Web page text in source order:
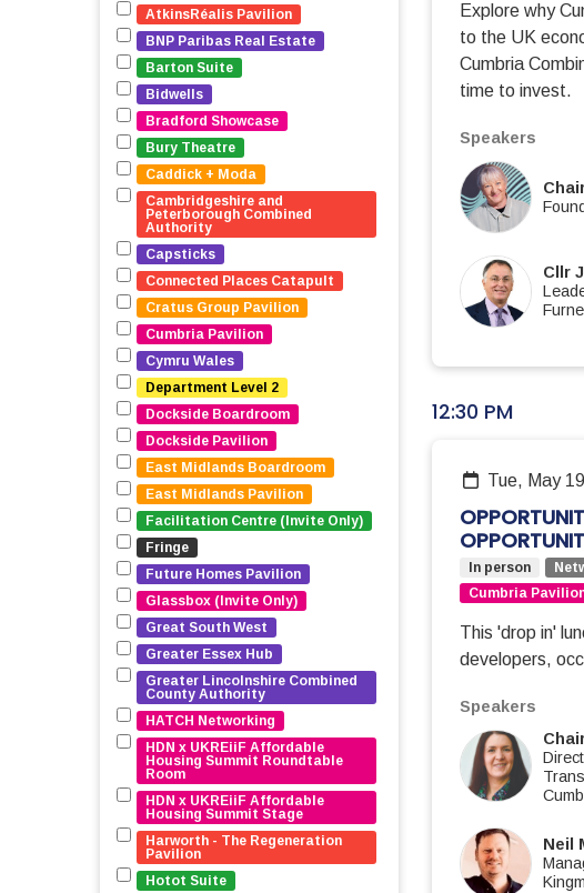
AtkinsRéalis Pavilion
BNP Paribas Real Estate
Barton Suite
Bidwells
Bradford Showcase
Bury Theatre
Caddick + Moda
Cambridgeshire and
Peterborough Combined
Authority
Capsticks
Connected Places Catapult
Cratus Group Pavilion
Cumbria Pavilion
Cymru Wales
Department Level 2
Dockside Boardroom
Dockside Pavilion
East Midlands Boardroom
East Midlands Pavilion
Facilitation Centre (Invite Only)
Fringe
Future Homes Pavilion
Glassbox (Invite Only)
Great South West
Greater Essex Hub
Greater Lincolnshire Combined
County Authority
HATCH Networking
HDN x UKREiiF Affordable
Housing Summit Roundtable
Room
HDN x UKREiiF Affordable
Housing Summit Stage
Harworth - The Regeneration
Pavilion
Hotot Suite
Explore why
to the UK
Cumbria
time to invest.
Speakers
Cllr
12:30 PM
Tue, May 19
In person
Cumbria
This 'drop in'
developers,
Speakers
Neil